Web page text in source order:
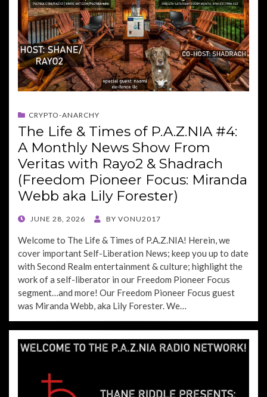
CRYPTO-ANARCHY
The Life & Times of P.A.Z.NIA #4:
A Monthly News Show From
Veritas with Rayo2 & Shadrach
(Freedom Pioneer Focus: Miranda
Webb aka Lily Forester)
POSTEDJUNE 28, 2026 BY VONU2017
Welcome to The Life & Times of P.A.Z.NIA! Herein, we
cover important Self-Liberation News; keep you up to date
with Second Realm entertainment & culture; highlight the
work of a self-liberator in our Freedom Pioneer Focus
segment…and more! Our Freedom Pioneer Focus guest
was Miranda Webb, aka Lily Forester. We…